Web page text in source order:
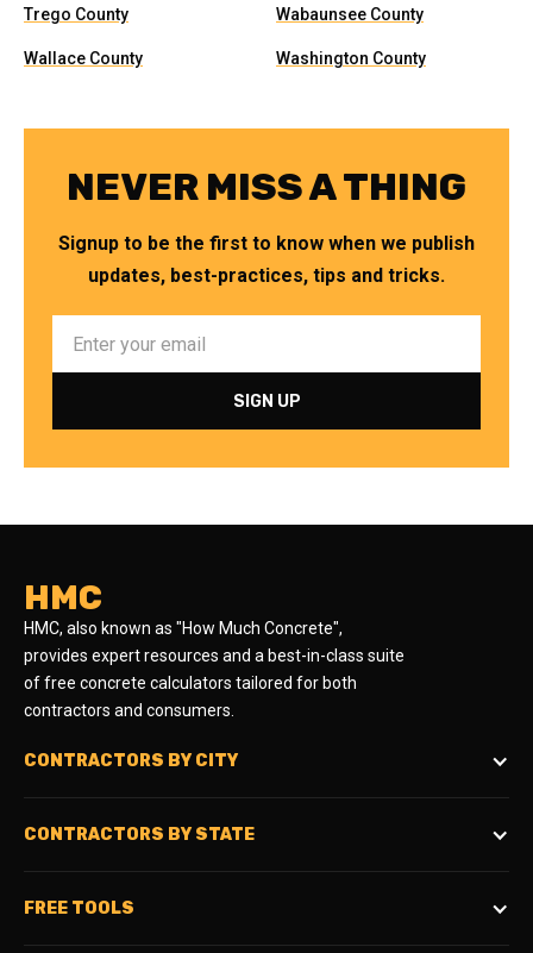
Trego County Wabaunsee County
Wallace County Washington County
NEVER MISS A THING
Signup to be the first to know when we publish
updates, best-practices, tips and tricks.
HMC
HMC, also known as "How Much Concrete",
provides expert resources and a best-in-class suite
of free concrete calculators tailored for both
contractors and consumers.
CONTRACTORS BY CITY
CONTRACTORS BY STATE
FREE TOOLS